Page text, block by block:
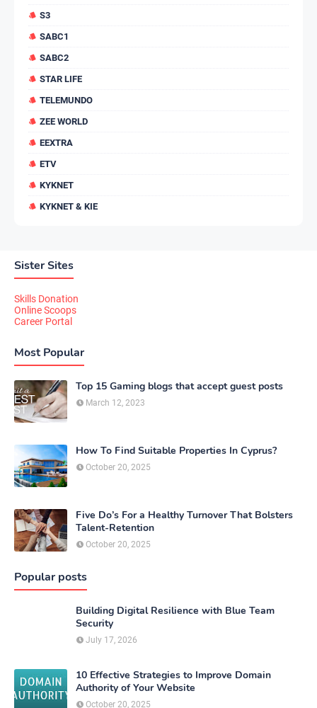
S3
SABC1
SABC2
STAR LIFE
TELEMUNDO
ZEE WORLD
EEXTRA
ETV
KYKNET
KYKNET & KIE
Sister Sites
Skills Donation
Online Scoops
Career Portal
Most Popular
Top 15 Gaming blogs that accept guest posts
March 12, 2023
How To Find Suitable Properties In Cyprus?
October 20, 2025
Five Do’s For a Healthy Turnover That Bolsters
Talent-Retention
October 20, 2025
Popular posts
Building Digital Resilience with Blue Team
Security
July 17, 2026
10 Effective Strategies to Improve Domain
Authority of Your Website
October 20, 2025